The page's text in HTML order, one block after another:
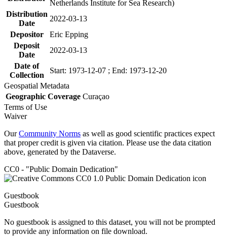
Netherlands Institute for Sea Research)
Distribution
Date
2022-03-13
Depositor
Eric Epping
Deposit
Date
2022-03-13
Date of
Collection
Start: 1973-12-07 ; End: 1973-12-20
Geospatial Metadata
Geographic Coverage Curaçao
Terms of Use
Waiver
OurCommunity Norms as well as good scientific practices expect
that proper credit is given via citation. Please use the data citation
above, generated by the Dataverse.
CC0 - "Public Domain Dedication"
Guestbook
Guestbook
No guestbook is assigned to this dataset, you will not be prompted
to provide any information on file download.